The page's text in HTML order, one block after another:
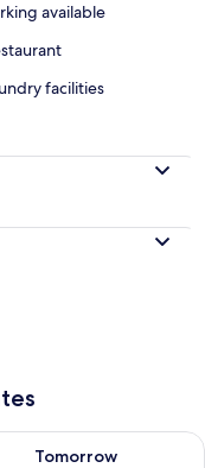
available
facilities
8
Tomorrow
availability for